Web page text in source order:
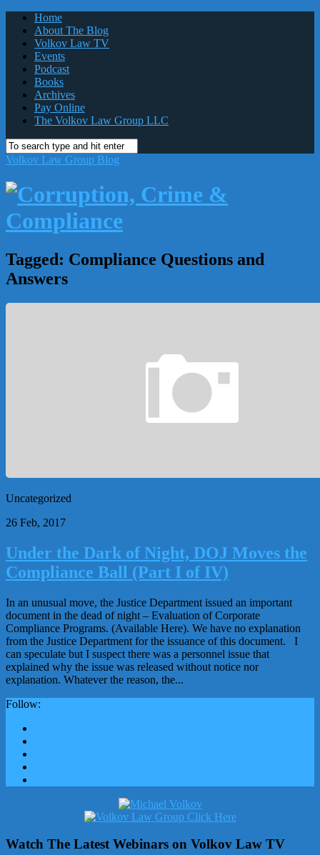
Home
About The Blog
Volkov Law TV
Events
Podcast
Books
Archives
Pay Online
The Volkov Law Group LLC
Volkov Law Group Blog
Tagged: Compliance Questions and
Answers
Uncategorized
26 Feb, 2017
Under the Dark of Night, DOJ Moves the
Compliance Ball (Part I of IV)
In an unusual move, the Justice Department issued an important
document in the dead of night – Evaluation of Corporate
Compliance Programs. (Available Here). We have no explanation
from the Justice Department for the issuance of this document. I
can speculate but I suspect there was a personnel issue that
explained why the issue was released without notice nor
explanation. Whatever the reason, the...
Follow:
Watch The Latest Webinars on Volkov Law TV